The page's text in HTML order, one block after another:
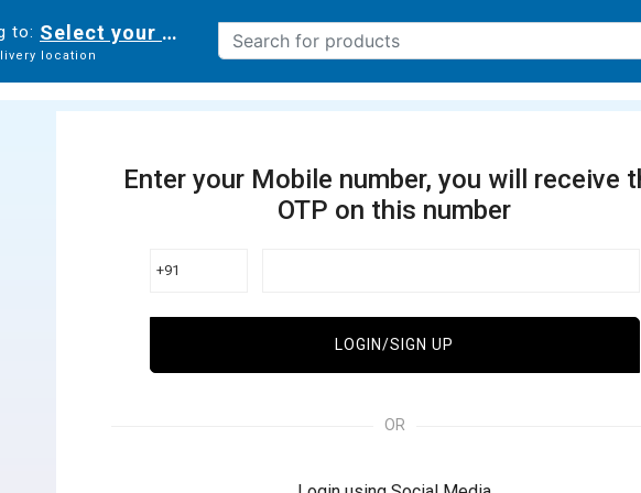
to: Select your delivery location
location
Enter your Mobile number, you will receive
OTP on this number
+91
LOGIN/SIGN UP
OR